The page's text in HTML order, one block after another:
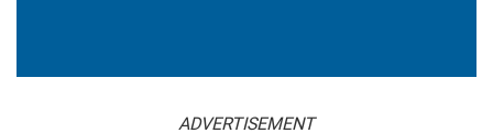
ADVERTISEMENT